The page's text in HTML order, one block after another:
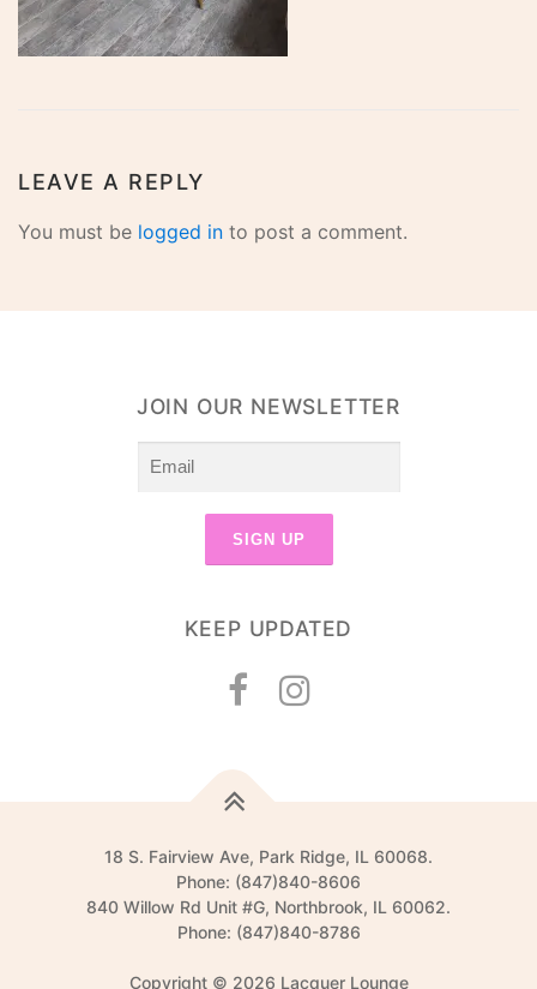
LEAVE A REPLY
You must be logged in to post a comment.
JOIN OUR NEWSLETTER
KEEP UPDATED
18 S. Fairview Ave, Park Ridge, IL 60068.
Phone: (847)840-8606
840 Willow Rd Unit #G, Northbrook, IL 60062.
Phone: (847)840-8786
Copyright © 2026 Lacquer Lounge